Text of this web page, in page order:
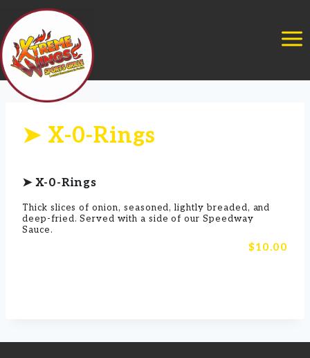
Skip
to
content
➤ X-0-Rings
➤ X-0-Rings
$10.00
Thick slices of onion, seasoned, lightly breaded, and
deep-fried. Served with a side of our Speedway
Sauce.